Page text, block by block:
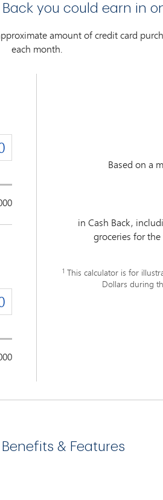
you could earn in
amount of credit card
each month.
Based on a
in Cash Back,
groceries for
1 This calculator is for
Dollars during
& Features